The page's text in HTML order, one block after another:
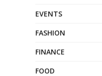
EVENTS
FASHION
FINANCE
FOOD